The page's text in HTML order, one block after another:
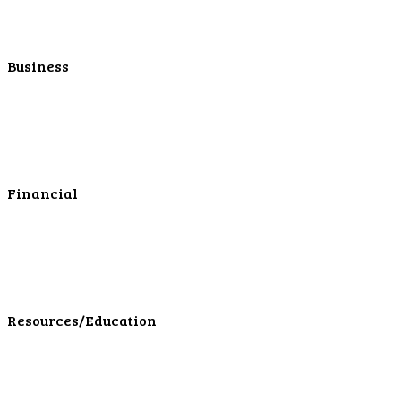
Business
Financial
Resources/Education